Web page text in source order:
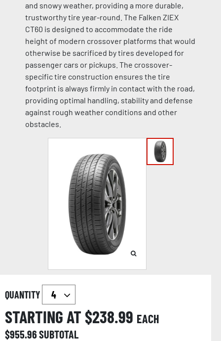
and snowy weather, providing a more durable,
trustworthy tire year-round. The Falken ZIEX
CT60 is designed to accommodate the ride
height of modern crossover platforms that would
otherwise be sacrificed by tires developed for
passenger cars or pickups. The crossover-
specific tire construction ensures the tire
footprint is always firmly in contact with the road,
providing optimal handling, stability and defense
against rough weather conditions and other
obstacles.
QUANTITY
STARTING AT $238.99 EACH
$955.96SUBTOTAL